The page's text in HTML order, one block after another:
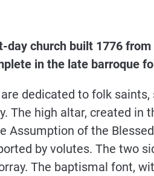
church built 1776
in the late barroque
dedicated to folk
The high altar, created in
Assumption of the
by volutes. The two
The baptismal font,